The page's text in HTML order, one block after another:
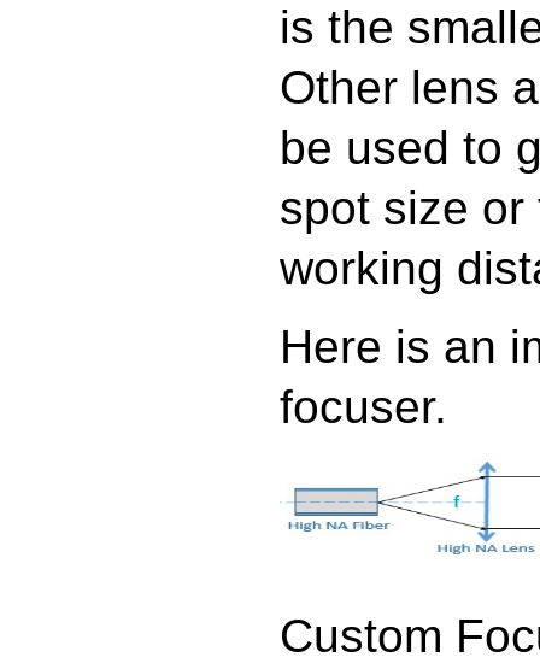
is the
Other lens
be used to
spot size or
working
Here is an
focuser.
Custom